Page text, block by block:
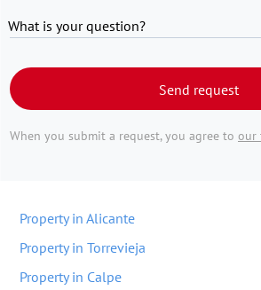
What is your question?
Send request
When you submit a request, you agree to our
Property in Alicante
Property in Torrevieja
Property in Calpe